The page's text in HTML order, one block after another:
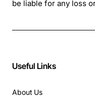
be liable for any loss
Useful Links
About Us